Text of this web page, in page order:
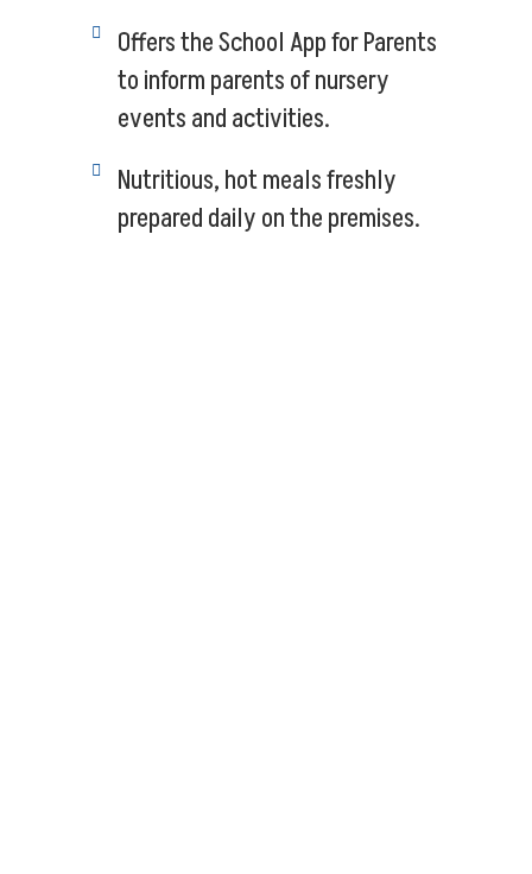
Offers the School App for Parents
to inform parents of nursery
events and activities.
Nutritious, hot meals freshly
prepared daily on the premises.